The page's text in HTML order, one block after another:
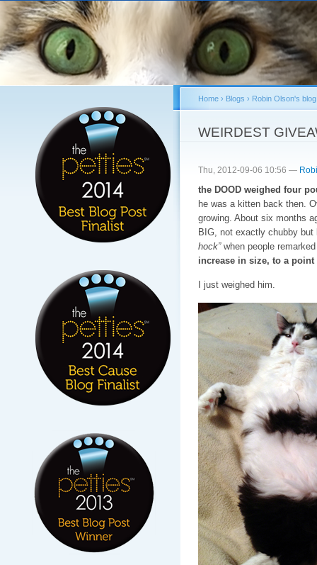
You are here
Home› Blogs › Robin Olson's blog
WEIRDEST
Thu, 2012-09-06 10:56 —
the DOOD weighed four
he was a kitten back then.
growing. About six months
BIG, not exactly chubby
hock”when people
increase in size, to a
I just weighed him.